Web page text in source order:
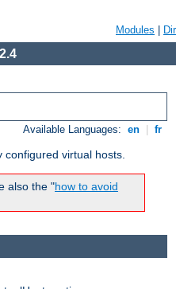
Modules
Available Languages: en fr
configured virtual hosts.
also the "how to avoid